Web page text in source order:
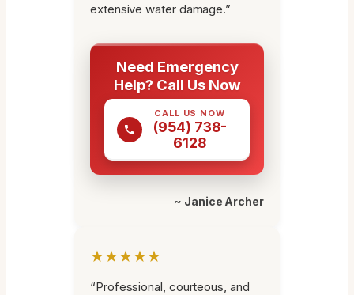
extensive water damage.”
Need Emergency
Help? Call Us Now
CALL US NOW
(954) 738-
6128
~ Janice Archer
★★★★★
“Professional, courteous, and